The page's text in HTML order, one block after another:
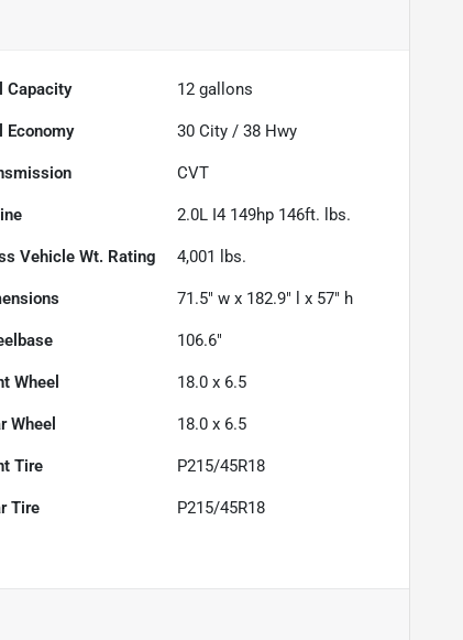
Capacity 12 gallons
Economy 30 City /38 Hwy
CVT
2.0L I4 149hp 146ft. lbs.
Vehicle Wt. Rating 4,001 lbs.
71.5" w x 182.9" l x 57" h
106.6"
Wheel 18.0 x 6.5
Wheel 18.0 x 6.5
Tire P215/45R18
Tire P215/45R18